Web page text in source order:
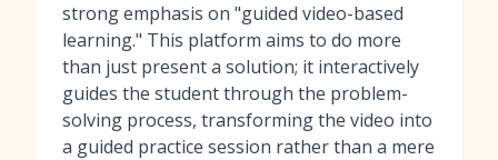
strong emphasis on "guided video-based
learning." This platform aims to do more
than just present a solution; it interactively
guides the student through the problem-
solving process, transforming the video into
a guided practice session rather than a mere